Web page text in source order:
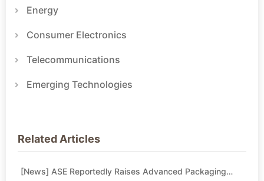
Energy
Consumer Electronics
Telecommunications
Emerging Technologies
Related Articles
[News] ASE Reportedly Raises Advanced Packaging